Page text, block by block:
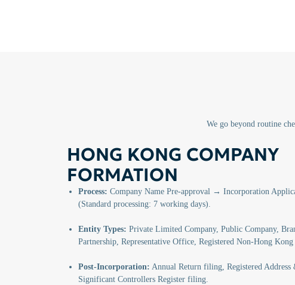
We go beyond routine
HONG KONG COMPANY
FORMATION
Process: Company Name Pre-approval → Incorporation
(Standard processing: 7 working days).
Entity Types: Private Limited Company, Public Company,
Partnership, Representative Office, Registered Non-Hong Kong
Post-Incorporation: Annual Return filing, Registered Address
Significant Controllers Register filing.